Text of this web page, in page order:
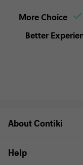
More Choice
Better
About Contiki
Help